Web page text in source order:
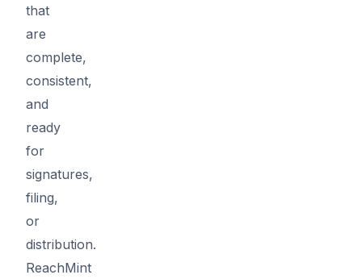
that
are
complete,
consistent,
and
ready
for
signatures,
filing,
or
distribution.
ReachMint